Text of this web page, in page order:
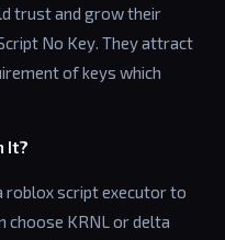
trust and grow their
No Key. They attract
of keys which
It?
roblox script executor to
choose KRNL or delta